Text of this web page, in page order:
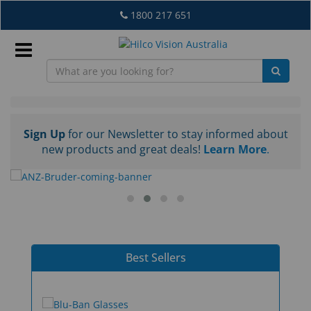
to
main
content
1800 217 651
EN
Equipment
Home
-
Sign Upfor our Newsletter to stay informed about
new products and great deals! Learn More.
Best Sellers